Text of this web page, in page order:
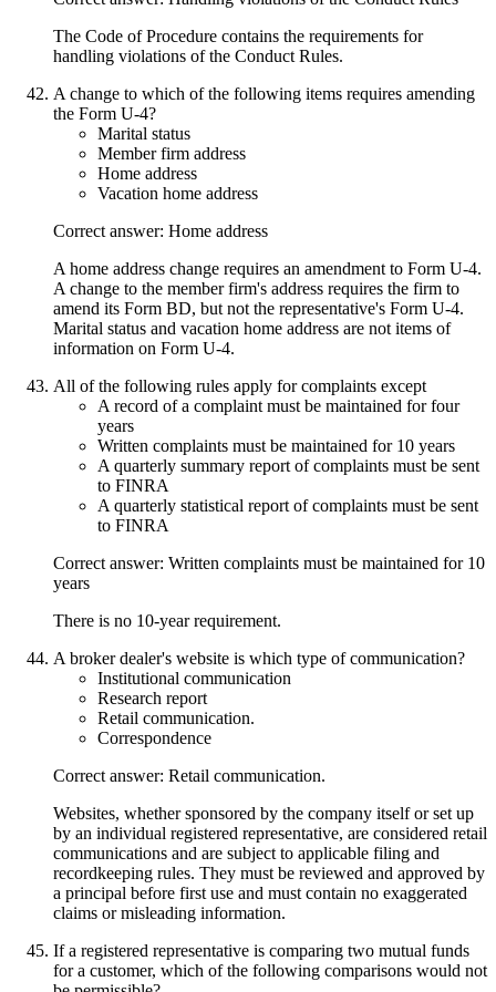
The Code of Procedure contains the requirements for
handling violations of the Conduct Rules.
A change to which of the following items requires amending
the Form U-4?
Marital status
Member firm address
Home address
Vacation home address
Correct answer: Home address
A home address change requires an amendment to Form U-4.
A change to the member firm's address requires the firm to
amend its Form BD, but not the representative's Form U-4.
Marital status and vacation home address are not items of
information on Form U-4.
All of the following rules apply for complaints except
A record of a complaint must be maintained for four
years
Written complaints must be maintained for 10 years
A quarterly summary report of complaints must be sent
to FINRA
A quarterly statistical report of complaints must be sent
to FINRA
Correct answer: Written complaints must be maintained for 10
years
There is no 10-year requirement.
A broker dealer's website is which type of communication?
Institutional communication
Research report
Retail communication.
Correspondence
Correct answer: Retail communication.
Websites, whether sponsored by the company itself or set up
by an individual registered representative, are considered retail
communications and are subject to applicable filing and
recordkeeping rules. They must be reviewed and approved by
a principal before first use and must contain no exaggerated
claims or misleading information.
If a registered representative is comparing two mutual funds
for a customer, which of the following comparisons would not